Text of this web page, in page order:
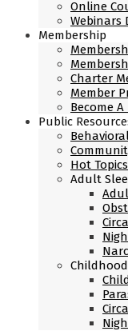
Online
Webinars
Membership
Charter
Member
Become
Public
Hot
Adult